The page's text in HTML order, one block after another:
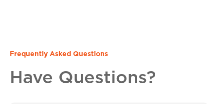
Frequently Asked Questions
Have Questions?